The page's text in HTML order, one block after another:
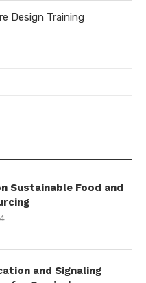
Design Training
Sustainable Food and
and Signaling